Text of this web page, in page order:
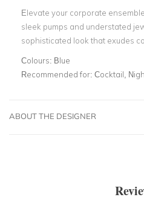
Elevate your corporate
sleek pumps and understated
sophisticated look that exudes
Colours: Blue
Recommended for: Cocktail,
ABOUT THE DESIGNER